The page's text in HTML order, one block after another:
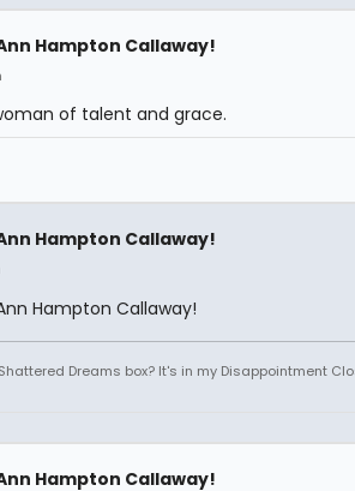
Hampton Callaway!
of talent and grace.
Hampton Callaway!
Dreams box? It's in my Disappointment
Hampton Callaway!